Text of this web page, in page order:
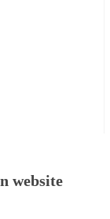
website